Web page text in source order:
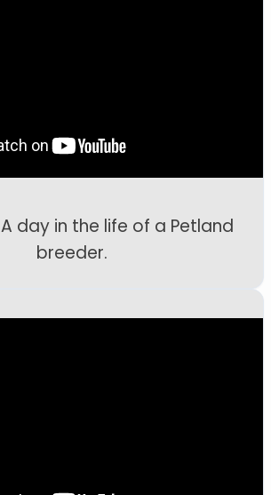
A day in the life of a Petland
breeder.